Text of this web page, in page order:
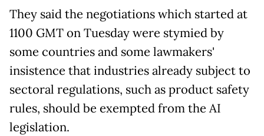
They said the negotiations which started at
1100 GMT on Tuesday were stymied by
some countries and some lawmakers'
insistence that industries already subject to
sectoral regulations, such as product safety
rules, should be exempted from the AI
legislation.